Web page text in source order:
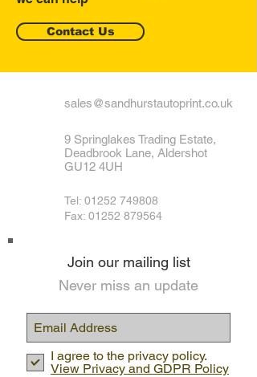
Contact Us
sales@sandhurstautoprint.co.uk
9 Springlakes Trading Estate,
Deadbrook Lane, Aldershot
GU12 4UH
Tel: 01252 749808
Fax: 01252 879564
Join our mailing list
Never miss an update
I agree to the privacy policy.
View Privacy and GDPR Policy